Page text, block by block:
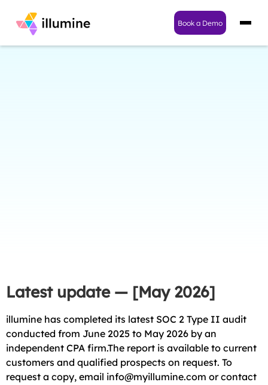
Book a Demo
Latest update — [May 2026]
illumine has completed its latest SOC 2 Type II audit
conducted from June 2025 to May 2026 by an
independent CPA firm.The report is available to current
customers and qualified prospects on request. To
request a copy, email info@myillumine.com or contact